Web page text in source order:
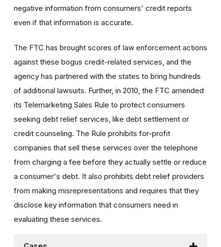
negative information from consumers' credit reports
even if that information is accurate.
The FTC has brought scores of law enforcement actions
against these bogus credit-related services, and the
agency has partnered with the states to bring hundreds
of additional lawsuits. Further, in 2010, the FTC amended
its Telemarketing Sales Rule to protect consumers
seeking debt relief services, like debt settlement or
credit counseling. The Rule prohibits for-profit
companies that sell these services over the telephone
from charging a fee before they actually settle or reduce
a consumer's debt. It also prohibits debt relief providers
from making misrepresentations and requires that they
disclose key information that consumers need in
evaluating these services.